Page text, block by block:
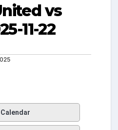
vs
11-22
Calendar